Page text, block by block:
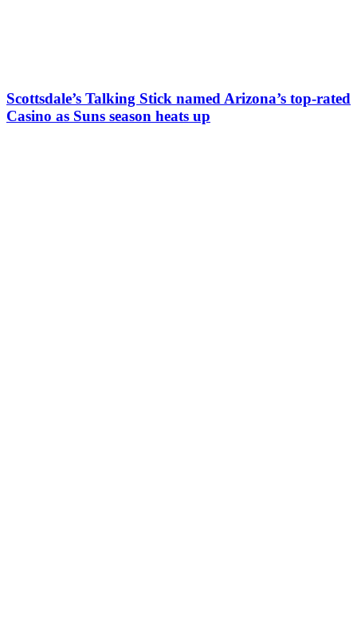
Scottsdale’s Talking Stick named Arizona’s top-rated
Casino as Suns season heats up